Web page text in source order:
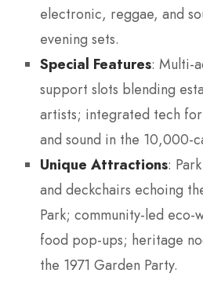
electronic, reggae, and
evening sets.
Special Features: Multi-
support slots blending
artists; integrated tech for
and sound in the 10,000-
Unique Attractions:
and deckchairs echoing
Park; community-led eco-
food pop-ups; heritage
the 1971 Garden Party.